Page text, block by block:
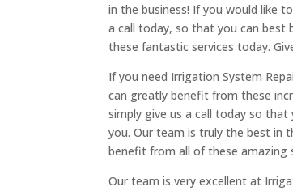
in the business! If you would like
a call today, so that you can best
these fantastic services today.
If you need Irrigation System
can greatly benefit from these
simply give us a call today so
you. Our team is truly the best in
benefit from all of these amazing
Our team is very excellent at